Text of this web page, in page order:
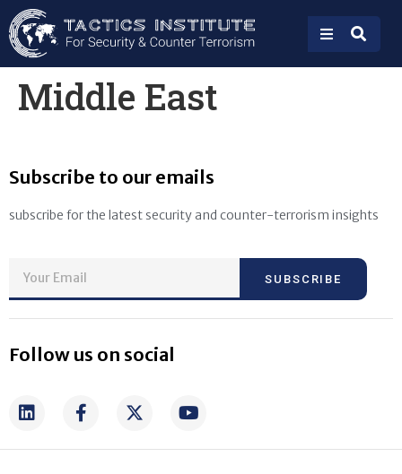
Middle East
Subscribe to our emails
subscribe for the latest security and counter-terrorism insights
SUBSCRIBE
Follow us on social